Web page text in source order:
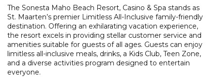
The Sonesta Maho Beach Resort, Casino & Spa stands as
St. Maarten’s premier Limitless All-Inclusive family-friendly
destination. Offering an exhilarating vacation experience,
the resort excels in providing stellar customer service and
amenities suitable for guests of all ages. Guests can enjoy
limitless all-inclusive meals, drinks, a Kids Club, Teen Zone,
and a diverse activities program designed to entertain
everyone.